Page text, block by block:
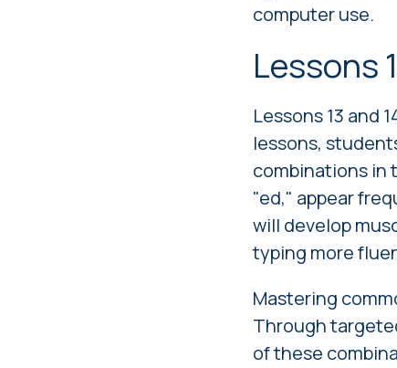
computer use.
Lessons
Lessons 13 and
lessons,
combinations in
"ed," appear
will develop
typing more
Mastering
Through
of these